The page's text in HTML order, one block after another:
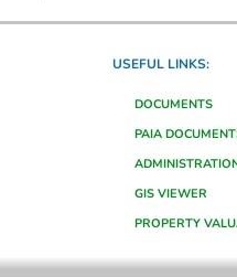
USEFUL LINKS:
DOCUMENTS
PAIA
GIS VIEWER
PROPERTY